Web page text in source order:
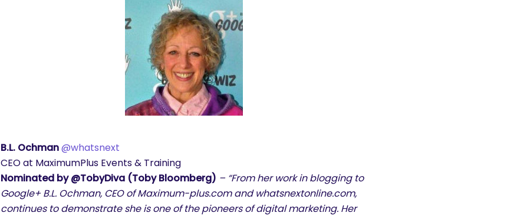
B.L. Ochman@whatsnext
CEO at MaximumPlus Events & Training
Nominated by @TobyDiva (Toby Bloomberg) – “From her work in blogging to
Google+ B.L. Ochman, CEO of Maximum-plus.com and whatsnextonline.com,
continues to demonstrate she is one of the pioneers of digital marketing. Her